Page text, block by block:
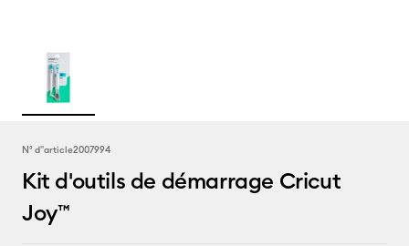
N° d''article2007994
Kit d'outils de démarrage Cricut
Joy™